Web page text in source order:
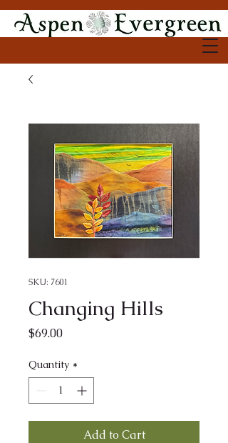
SKU: 7601
Changing Hills
$69.00Price
Quantity *
Add to Cart